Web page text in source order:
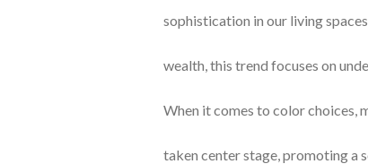
sophistication in our living
wealth, this trend focuses on
When it comes to color choices,
taken center stage, promoting a